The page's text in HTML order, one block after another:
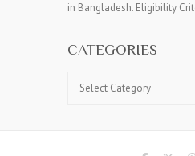
in Bangladesh. Eligibility
CATEGORIES